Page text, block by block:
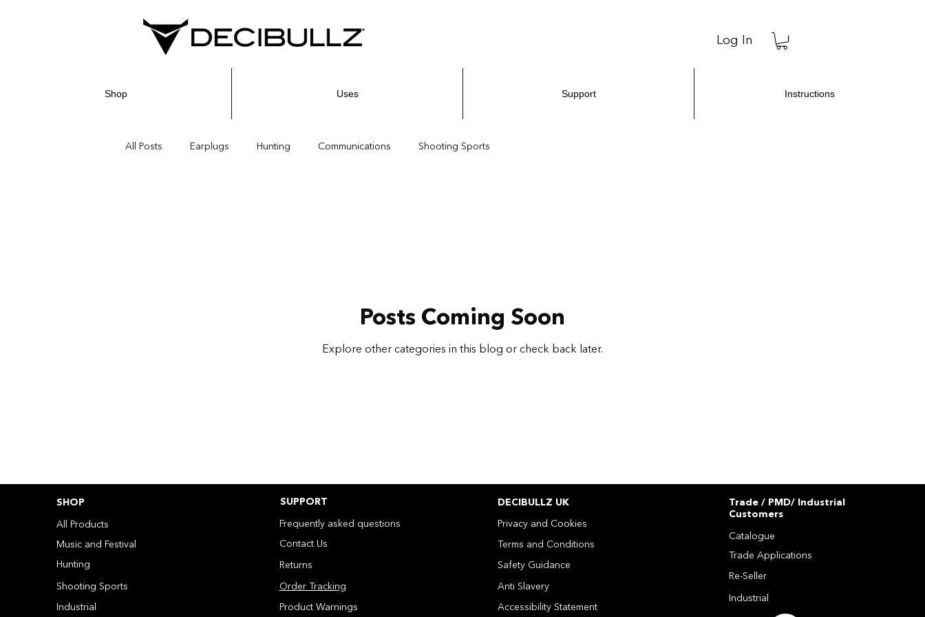
Log In
Shop Uses Support Instructions
All Posts Earplugs Hunting Communications Shooting Sports
Posts Coming Soon
Explore other categories in this blog or check back later.
SHOP
All Products
Music and Festival
Hunting
Shooting Sports
Industrial
SUPPORT
Frequently asked questions
Contact Us
Returns
Order Tracking
Product Warnings
DECIBULLZ UK
Privacy and Cookies
Terms and Conditions
Safety Guidance
Anti Slavery
Accessibility Statement
Trade / PMD/ Industrial
Customers
Catalogue
Trade Applications
Re-Seller
Industrial